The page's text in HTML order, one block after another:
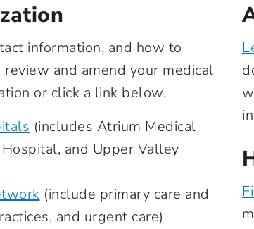
information, and how to
and amend your medical
or click a link below.
(includes Atrium Medical
and Upper Valley
(include primary care and
and urgent care)